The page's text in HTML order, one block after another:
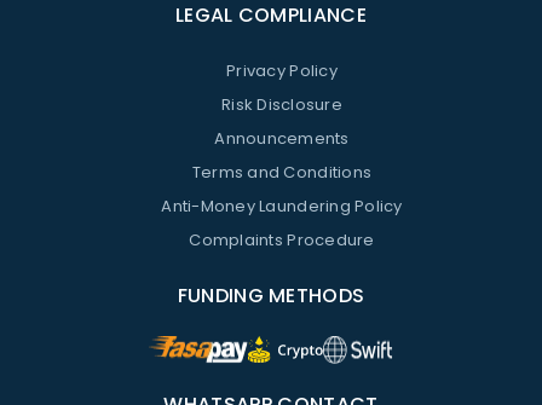
LEGAL COMPLIANCE
Privacy Policy
Risk Disclosure
Announcements
Terms and Conditions
Anti-Money Laundering Policy
Complaints Procedure
FUNDING METHODS